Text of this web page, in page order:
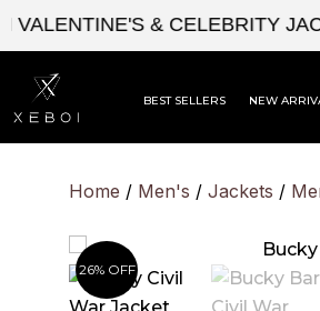
Skip
content
& CELEBRITY
BEST SELLERS NEW
Home / Men's / Jackets /
26% OFF